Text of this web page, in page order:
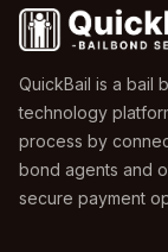
QuickBail is a bail
technology
process by
bond agents and
secure payment